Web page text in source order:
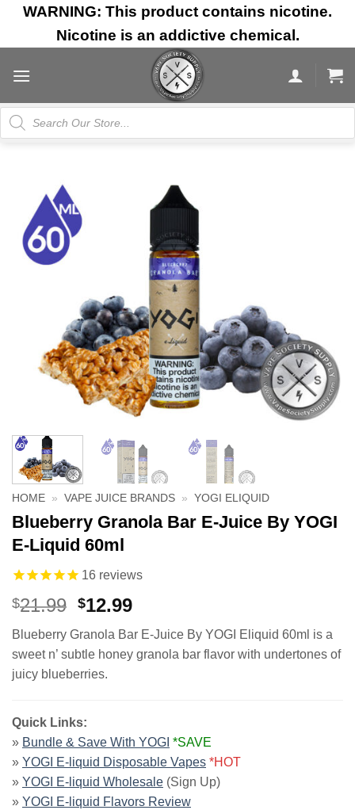
Skip
content
WARNING: This product contains nicotine.
Nicotine is an addictive chemical.
Products
search
HOME » VAPE JUICE BRANDS » YOGI ELIQUID
Blueberry Granola Bar E-Juice By YOGI
E-Liquid 60ml
16 reviews
$21.99 Original
was:
$21.99.
$12.99Current
is:
$12.99.
Blueberry Granola Bar E-Juice By YOGI Eliquid 60ml is a
sweet n’ subtle honey granola bar flavor with undertones of
juicy blueberries.
Quick Links:
» Bundle & Save With YOGI *SAVE
» YOGI E-liquid Disposable Vapes *HOT
» YOGI E-liquid Wholesale (Sign Up)
» YOGI E-liquid Flavors Review